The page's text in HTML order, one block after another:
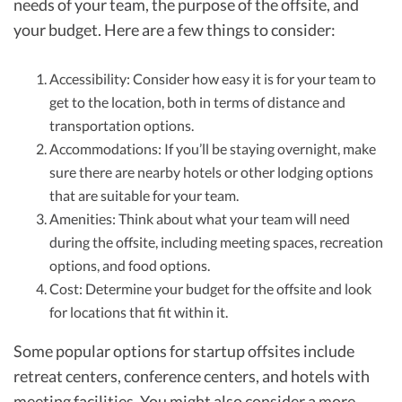
needs of your team, the purpose of the offsite, and
your budget. Here are a few things to consider:
Accessibility: Consider how easy it is for your team to
get to the location, both in terms of distance and
transportation options.
Accommodations: If you’ll be staying overnight, make
sure there are nearby hotels or other lodging options
that are suitable for your team.
Amenities: Think about what your team will need
during the offsite, including meeting spaces, recreation
options, and food options.
Cost: Determine your budget for the offsite and look
for locations that fit within it.
Some popular options for startup offsites include
retreat centers, conference centers, and hotels with